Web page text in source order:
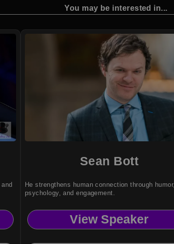
You may be interested in...
Sean Bott
He strengthens human connection through humor,
psychology, and engagement.
View Speaker